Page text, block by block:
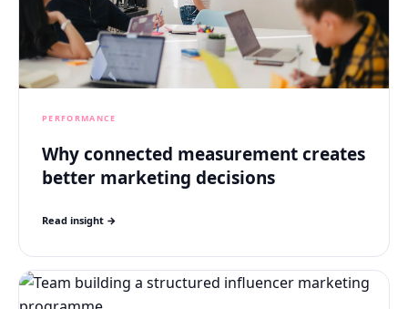
PERFORMANCE
Why connected measurement creates
better marketing decisions
Read insight →